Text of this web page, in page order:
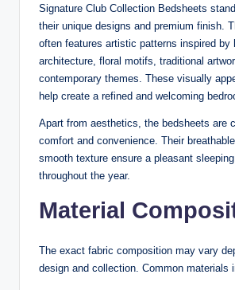
Signature Club Collection Bedsheets
their unique designs and premium finish.
often features artistic patterns inspired by
architecture, floral motifs, traditional
contemporary themes. These visually
help create a refined and welcoming
Apart from aesthetics, the bedsheets are
comfort and convenience. Their
smooth texture ensure a pleasant
throughout the year.
Material
The exact fabric composition may vary
design and collection. Common materials